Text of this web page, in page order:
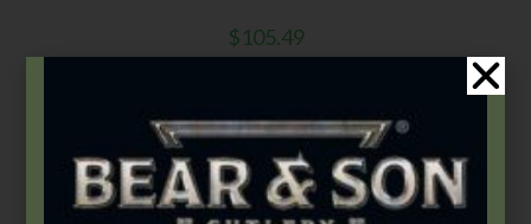
$105.49